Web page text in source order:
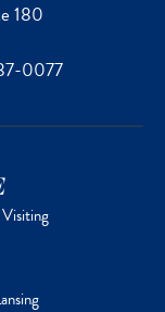
180
0077